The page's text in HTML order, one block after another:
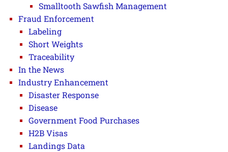
Smalltooth Sawfish Management
Fraud Enforcement
Labeling
Short Weights
Traceability
In the News
Industry Enhancement
Disaster Response
Disease
Government Food Purchases
H2B Visas
Landings Data